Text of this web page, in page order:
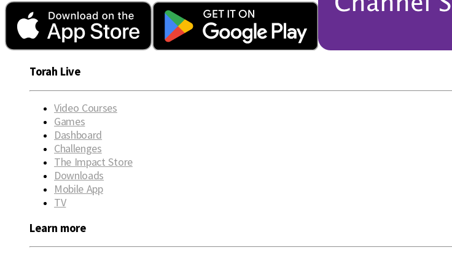
Torah Live
Video Courses
Games
Dashboard
Challenges
The Impact Store
Downloads
Mobile App
TV
Learn more